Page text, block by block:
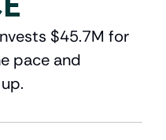
$45.7M for
pace and